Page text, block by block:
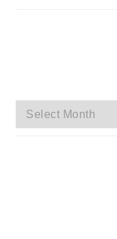
Archives